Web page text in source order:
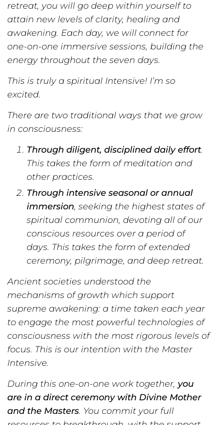
retreat, you will go deep within yourself to
attain new levels of clarity, healing and
awakening. Each day, we will connect for
one-on-one immersive sessions, building the
energy throughout the seven days.
This is truly a spiritual Intensive! I’m so
excited.
There are two traditional ways that we grow
in consciousness:
Through diligent, disciplined daily effort.
This takes the form of meditation and
other practices.
Through intensive seasonal or annual
immersion, seeking the highest states of
spiritual communion, devoting all of our
conscious resources over a period of
days. This takes the form of extended
ceremony, pilgrimage, and deep retreat.
Ancient societies understood the
mechanisms of growth which support
supreme awakening: a time taken each year
to engage the most powerful technologies of
consciousness with the most rigorous levels of
focus. This is our intention with the Master
Intensive.
During this one-on-one work together, you
are in a direct ceremony with Divine Mother
and the Masters. You commit yourfull